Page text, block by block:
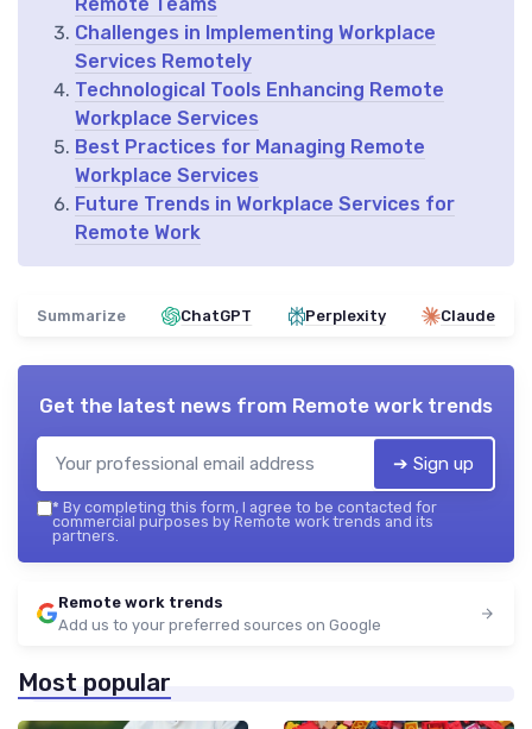
Challenges in Implementing Workplace
Services Remotely
Technological Tools Enhancing Remote
Workplace Services
Best Practices for Managing Remote
Workplace Services
Future Trends in Workplace Services for
Remote Work
Summarize ChatGPT Perplexity Claude
Get the latest news from Remote work trends
➔ Sign up
* By completing this form, I agree to be contacted for
commercial purposes by Remote work trends and its
partners.
Remote work trends
Add us to your preferred sources on Google
Most popular